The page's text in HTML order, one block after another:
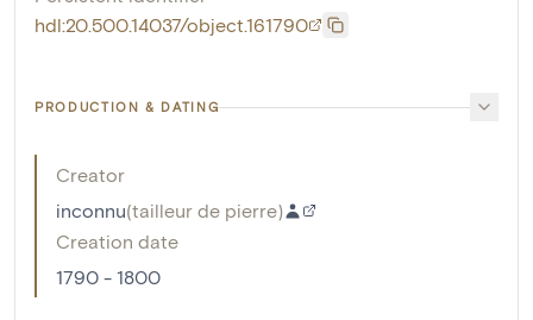
hdl:20.500.14037/object.161790
PRODUCTION & DATING
Creator
inconnu(tailleur de pierre)
Creation date
1790 - 1800